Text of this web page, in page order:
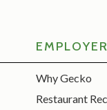
Why Gecko
Restaurant